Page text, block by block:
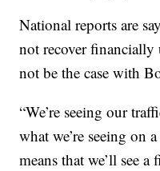
National reports are
not recover
not be the case with
“We’re seeing our
what we’re seeing on
means that we’ll see